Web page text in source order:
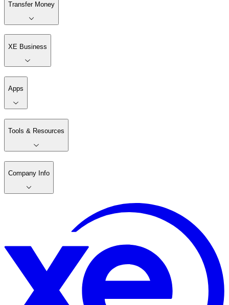
Transfer Money
XE Business
Apps
Tools & Resources
Company Info